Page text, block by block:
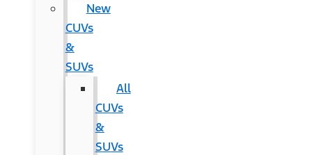
New
CUVs
&
SUVs
All
CUVs
&
SUVs